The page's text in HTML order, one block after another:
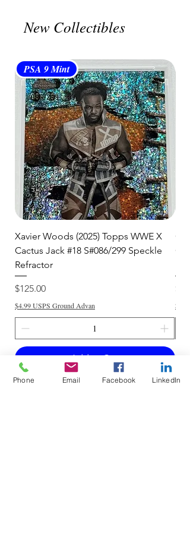
and are committed to getting your
New Collectibles
PSA 9 Mint
Xavier Woods (2025) Topps WWE X
Cactus Jack #18 S#086/299 Speckle
Refractor
Price
$125.00
$4.99 USPS Ground Advan
Add to Cart
Price
Phone Email Facebook LinkedIn